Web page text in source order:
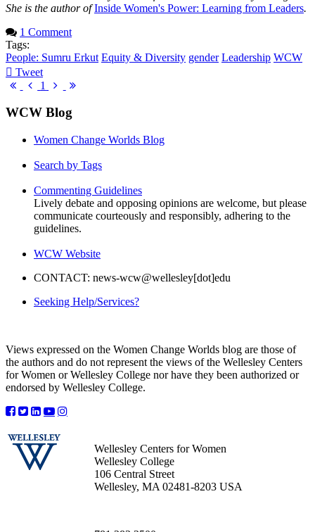
She is the author ofInside Women's Power: Learning from Leaders.
1 Comment
Tags:
People: Sumru Erkut Equity & Diversity gender Leadership WCW
Tweet
pinterest
FirstPrevious
1
Next
WCW Blog
Women Change Worlds Blog
Search by Tags
Commenting Guidelines
Lively debate and opposing opinions are welcome, but please
communicate courteously and responsibly, adhering to the
guidelines.
WCW Website
CONTACT: news-wcw@wellesley[dot]edu
Seeking Help/Services?
Views expressed on the Women Change Worlds blog are those of
the authors and do not represent the views of the Wellesley Centers
for Women or Wellesley College nor have they been authorized or
endorsed by Wellesley College.
Wellesley Centers for Women
Wellesley College
106 Central Street
Wellesley, MA 02481-8203 USA